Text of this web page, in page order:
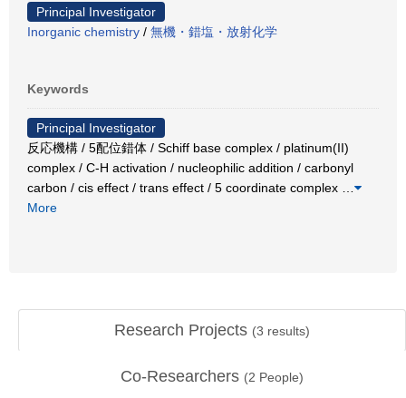
Principal Investigator
Inorganic chemistry / 無機・錯塩・放射化学
Keywords
Principal Investigator
反応機構 / 5配位錯体 / Schiff base complex / platinum(II)
complex / C-H activation / nucleophilic addition / carbonyl
carbon / cis effect / trans effect / 5 coordinate complex
More
Research Projects (3 results)
Co-Researchers (2 People)